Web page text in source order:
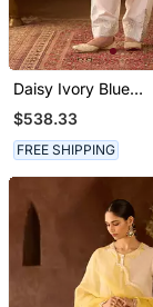
Daisy Ivory Blue
Embroidered Silk
Chanderi Kurta Set
$538.33
FREE SHIPPING